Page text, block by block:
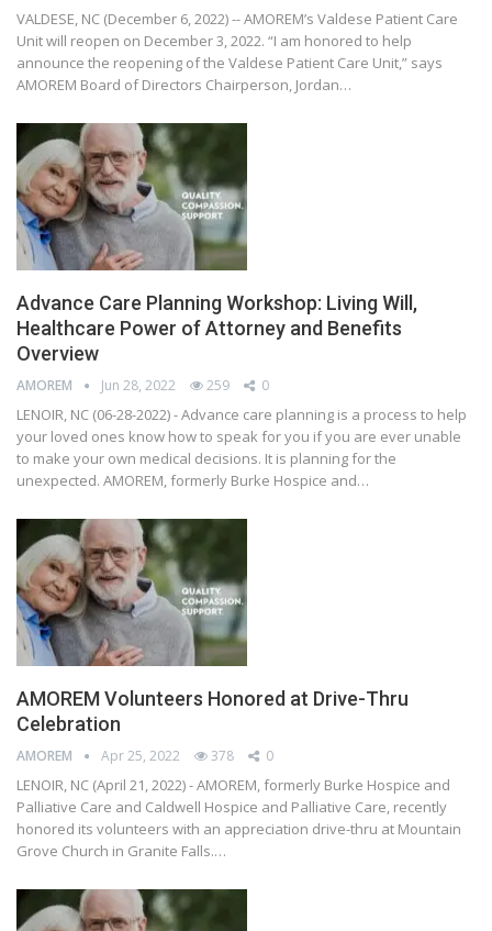
VALDESE, NC (December 6, 2022) -- AMOREM’s Valdese Patient Care
Unit will reopen on December 3, 2022. “I am honored to help
announce the reopening of the Valdese Patient Care Unit,” says
AMOREM Board of Directors Chairperson, Jordan…
Advance Care Planning Workshop: Living Will,
Healthcare Power of Attorney and Benefits
Overview
AMOREM Jun 28, 2022 259 0
LENOIR, NC (06-28-2022) - Advance care planning is a process to help
your loved ones know how to speak for you if you are ever unable
to make your own medical decisions. It is planning for the
unexpected. AMOREM, formerly Burke Hospice and…
AMOREM Volunteers Honored at Drive-Thru
Celebration
AMOREM Apr 25, 2022 378 0
LENOIR, NC (April 21, 2022) - AMOREM, formerly Burke Hospice and
Palliative Care and Caldwell Hospice and Palliative Care, recently
honored its volunteers with an appreciation drive-thru at Mountain
Grove Church in Granite Falls.…